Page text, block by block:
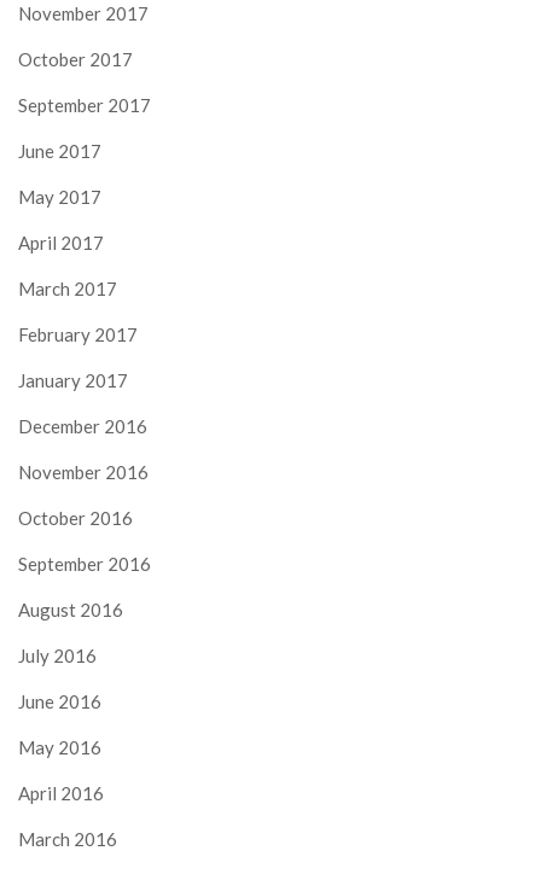
November 2017
October 2017
September 2017
June 2017
May 2017
April 2017
March 2017
February 2017
January 2017
December 2016
November 2016
October 2016
September 2016
August 2016
July 2016
June 2016
May 2016
April 2016
March 2016